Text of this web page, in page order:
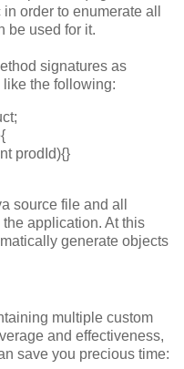
order to enumerate all
be used for it.
signatures as
the following:
prodId){}
source file and all
application. At this
generate objects
multiple custom
and effectiveness,
save you precious time: